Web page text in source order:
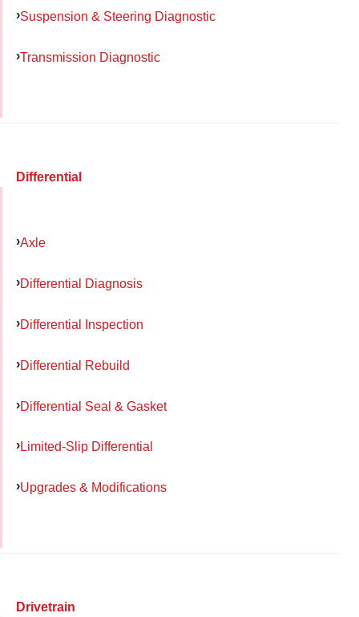
Suspension & Steering Diagnostic
Transmission Diagnostic
Differential
Axle
Differential Diagnosis
Differential Inspection
Differential Rebuild
Differential Seal & Gasket
Limited-Slip Differential
Upgrades & Modifications
Drivetrain